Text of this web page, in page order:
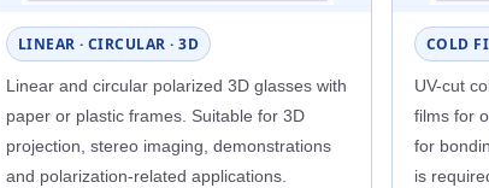
LINEAR · CIRCULAR · 3D
Linear and circular polarized 3D glasses with
paper or plastic frames. Suitable for 3D
projection, stereo imaging, demonstrations
and polarization-related applications.
COLD
UV-cut
films for
for
is